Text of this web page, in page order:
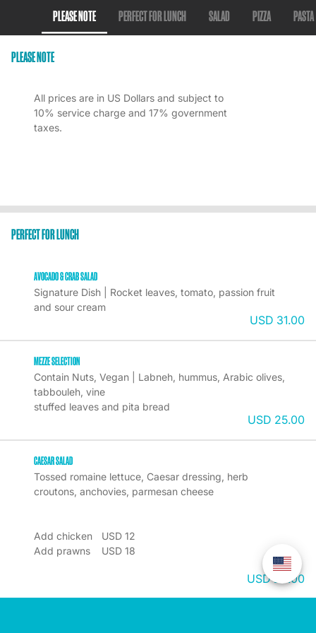
PLEASE NOTE PERFECT FOR LUNCH SALAD PIZZA PASTA
PLEASE NOTE
All prices are in US Dollars and subject to
10% service charge and 17% government
taxes.
PERFECT FOR LUNCH
AVOCADO & CRAB SALAD
Signature Dish | Rocket leaves, tomato, passion fruit
USD 31.00
MEZZE SELECTION
Contain Nuts, Vegan | Labneh, hummus, Arabic olives,
tabbouleh, vine
USD 25.00
CAESAR SALAD
Tossed romaine lettuce, Caesar dressing, herb
croutons, anchovies, parmesan cheese
Add chicken	USD 12
Add prawns	USD 18
USD 22.00